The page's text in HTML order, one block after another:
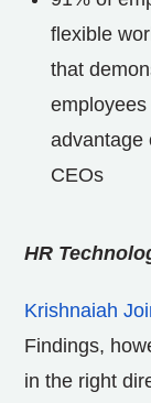
flexible
that
advantage
CEOs
HR
Krishnaiah
Findings,
in the right